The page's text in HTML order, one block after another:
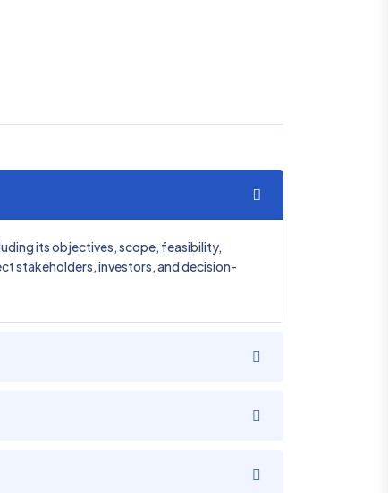
its objectives, scope, feasibility,
stakeholders, investors, and decision-